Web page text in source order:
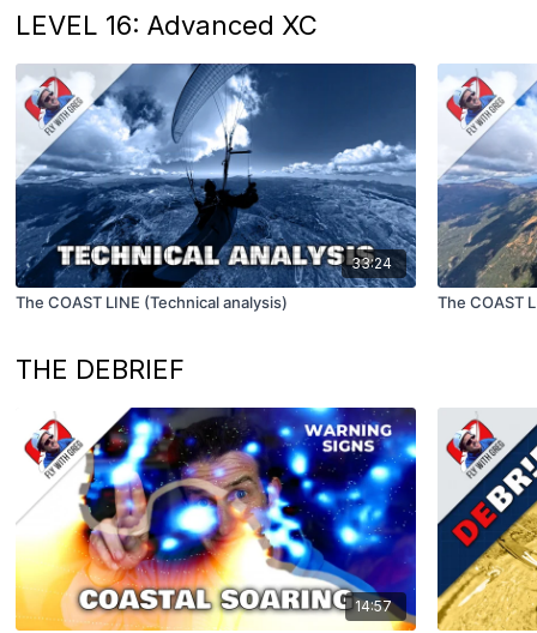
LEVEL 16: Advanced XC
33:24
The COAST LINE (Technical analysis) The COAST
THE DEBRIEF
14:57